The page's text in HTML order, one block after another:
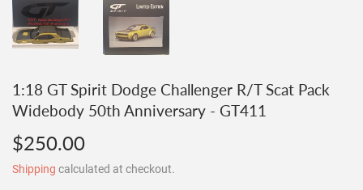
1:18 GT Spirit Dodge Challenger R/T Scat Pack
Widebody 50th Anniversary - GT411
$250.00
Shipping calculated at checkout.